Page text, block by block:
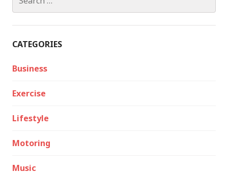
for:
CATEGORIES
Business
Exercise
Lifestyle
Motoring
Music